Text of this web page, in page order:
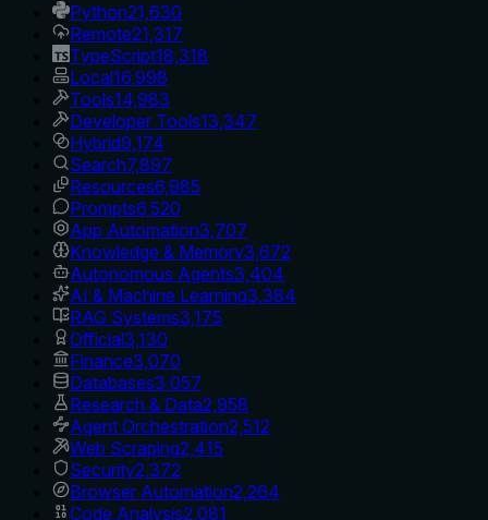
Python21,630
Remote21,317
TypeScript18,318
Local16,998
Tools14,983
Developer Tools13,347
Hybrid9,174
Search7,897
Resources6,985
Prompts6,520
App Automation3,707
Knowledge & Memory3,672
Autonomous Agents3,404
AI & Machine Learning3,384
RAG Systems3,175
Official3,130
Finance3,070
Databases3,057
Research & Data2,958
Agent Orchestration2,512
Web Scraping2,415
Security2,372
Browser Automation2,264
Code Analysis2,081